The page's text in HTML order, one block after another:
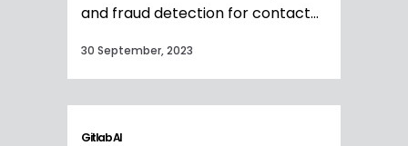
and fraud detection for contact...
30 September, 2023
Gitlab AI